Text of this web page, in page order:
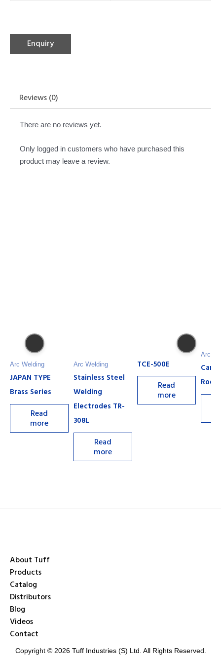
Enquiry
Reviews (0)
There are no reviews yet.
Only logged in customers who have purchased this
product may leave a review.
Arc Welding
JAPAN TYPE
Brass Series
Read
more
Arc Welding
Stainless Steel
Welding
Electrodes TR-
308L
Read
more
TCE-500E
Read
more
Arc
Rods
About Tuff
Products
Catalog
Distributors
Blog
Videos
Contact
Copyright © 2026 Tuff Industries (S) Ltd. All Rights Reserved.